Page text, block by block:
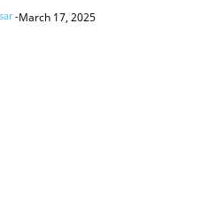
-March 17, 2025